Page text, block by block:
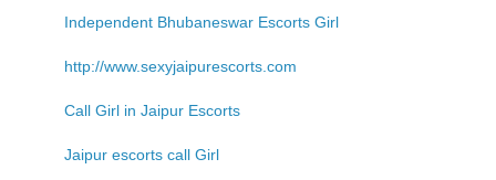
Independent Bhubaneswar Escorts Girl
http://www.sexyjaipurescorts.com
Call Girl in Jaipur Escorts
Jaipur escorts call Girl